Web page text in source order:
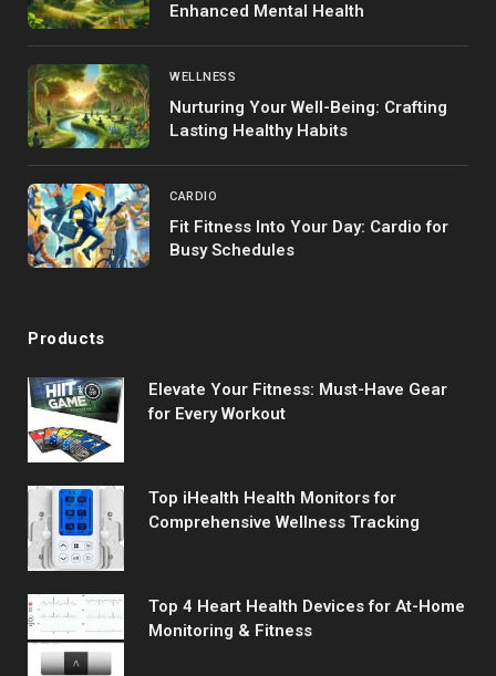
Enhanced Mental Health
WELLNESS
Nurturing Your Well-Being: Crafting
Lasting Healthy Habits
CARDIO
Fit Fitness Into Your Day: Cardio for
Busy Schedules
Products
Elevate Your Fitness: Must-Have Gear
for Every Workout
Top iHealth Health Monitors for
Comprehensive Wellness Tracking
Top 4 Heart Health Devices for At-Home
Monitoring & Fitness